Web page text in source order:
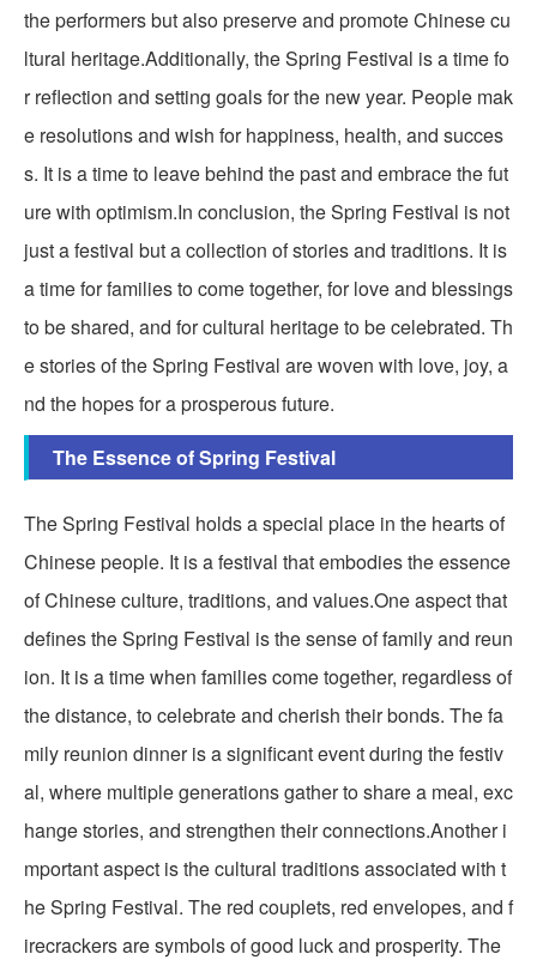
the performers but also preserve and promote Chinese cu
ltural heritage.Additionally, the Spring Festival is a time fo
r reflection and setting goals for the new year. People mak
e resolutions and wish for happiness, health, and succes
s. It is a time to leave behind the past and embrace the fut
ure with optimism.In conclusion, the Spring Festival is not
just a festival but a collection of stories and traditions. It is
a time for families to come together, for love and blessings
to be shared, and for cultural heritage to be celebrated. Th
e stories of the Spring Festival are woven with love, joy, a
nd the hopes for a prosperous future.
The Essence of Spring Festival
The Spring Festival holds a special place in the hearts of
Chinese people. It is a festival that embodies the essence
of Chinese culture, traditions, and values.One aspect that
defines the Spring Festival is the sense of family and reun
ion. It is a time when families come together, regardless of
the distance, to celebrate and cherish their bonds. The fa
mily reunion dinner is a significant event during the festiv
al, where multiple generations gather to share a meal, exc
hange stories, and strengthen their connections.Another i
mportant aspect is the cultural traditions associated with t
he Spring Festival. The red couplets, red envelopes, and f
irecrackers are symbols of good luck and prosperity. The